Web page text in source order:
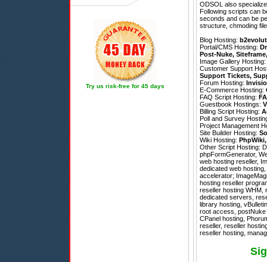
Try us risk-free for 45 days
ODSOL also
Following scripts can
seconds and can be
structure, chmoding
Blog Hosting:
Portal/CMS Hosting:
Post-Nuke, Siteframe
Image Gallery Hosting:
Customer Support
Support Tickets,
Forum Hosting:
E-Commerce Hosting:
FAQ Script Hosting:
Guestbook Hostings:
Billing Script Hosting:
Poll and Survey
Project Management
Site Builder Hosting:
Wiki Hosting: PhpWiki
Other Script Hosting:
phpFormGenerator,
web hosting reseller,
dedicated web
accelerator;
hosting reseller
reseller hosting WHM,
dedicated servers,
library hosting,
root access, postNuke
CPanel hosting,
reseller, reseller
reseller hosting,